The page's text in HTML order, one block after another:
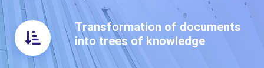
Transformation of documents
into trees of knowledge